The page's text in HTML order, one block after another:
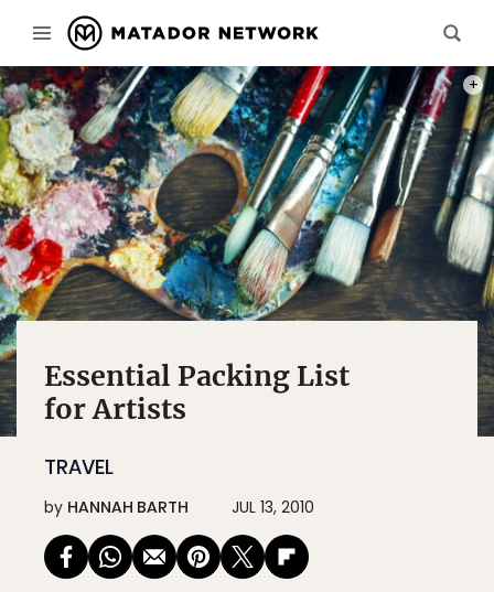
Essential Packing List
for Artists
TRAVEL
by HANNAH BARTH JUL 13, 2010